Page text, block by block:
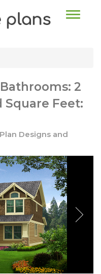
Toggle
2
Square Feet:
Designs and